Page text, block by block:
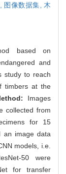
图像数据集, 木
based on
and
study to reach
timbers at the
Images
collected from
for 15
image data
models, i.e.
50 were
for transfer